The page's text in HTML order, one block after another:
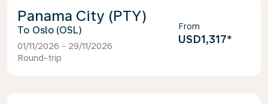
Panama City (PTY)
Oslo (OSL)
01/11/2026 - 29/11/2026
Round-trip
From
USD1,317*